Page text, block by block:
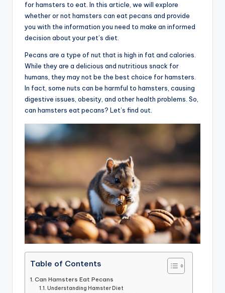
advice,
travel,and
advanced
learning
opportunities
around
World!
for hamsters to eat. In this article, we will explore
whether or not hamsters can eat pecans and provide
you with the information you need to make an informed
decision about your pet’s diet.
Pecans are a type of nut that is high in fat and calories.
While they are a delicious and nutritious snack for
humans, they may not be the best choice for hamsters.
In fact, some nuts can be harmful to hamsters, causing
digestive issues, obesity, and other health problems. So,
can hamsters eat pecans? Let’s find out.
Table of Contents
Can Hamsters Eat Pecans
Understanding Hamster Diet